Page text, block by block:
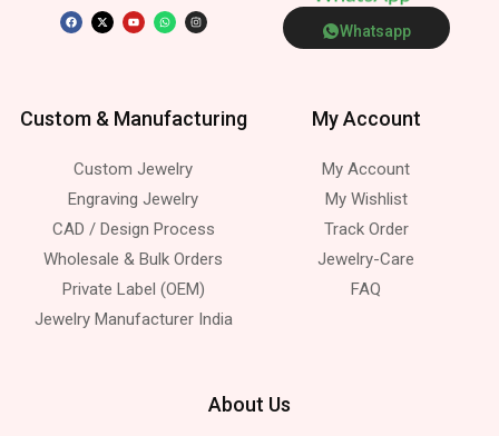
Whatsapp
Custom & Manufacturing
Custom Jewelry
Engraving Jewelry
CAD / Design Process
Wholesale & Bulk Orders
Private Label (OEM)
Jewelry Manufacturer India
My Account
My Account
My Wishlist
Track Order
Jewelry-Care
FAQ
About Us